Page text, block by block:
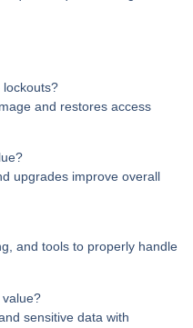
lockouts?
and restores access
upgrades improve overall
and tools to properly handle
sensitive data with